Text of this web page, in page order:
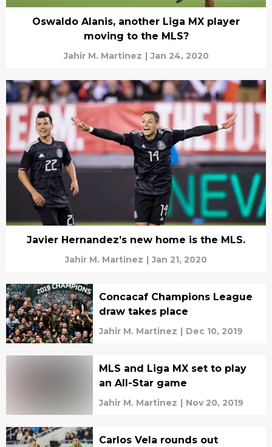
Oswaldo Alanis, another Liga MX player
moving to the MLS?
Jahir M. Martinez | Jan 24, 2020
Javier Hernandez’s new home is the MLS.
Jahir M. Martinez Jan 21, 2020
Concacaf Champions League
draw takes place
Jahir M. Martinez Dec 10, 2019
MLS and Liga MX set to play
an All-Star game
Jahir M. Martinez Nov 20, 2019
Carlos Vela rounds out